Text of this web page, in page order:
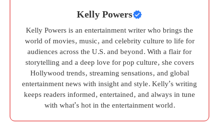
Kelly Powers
Kelly Powers is an entertainment writer who brings the
world of movies, music, and celebrity culture to life for
audiences across the U.S. and beyond. With a flair for
storytelling and a deep love for pop culture, she covers
Hollywood trends, streaming sensations, and global
entertainment news with insight and style. Kelly’s writing
keeps readers informed, entertained, and always in tune
with what’s hot in the entertainment world.